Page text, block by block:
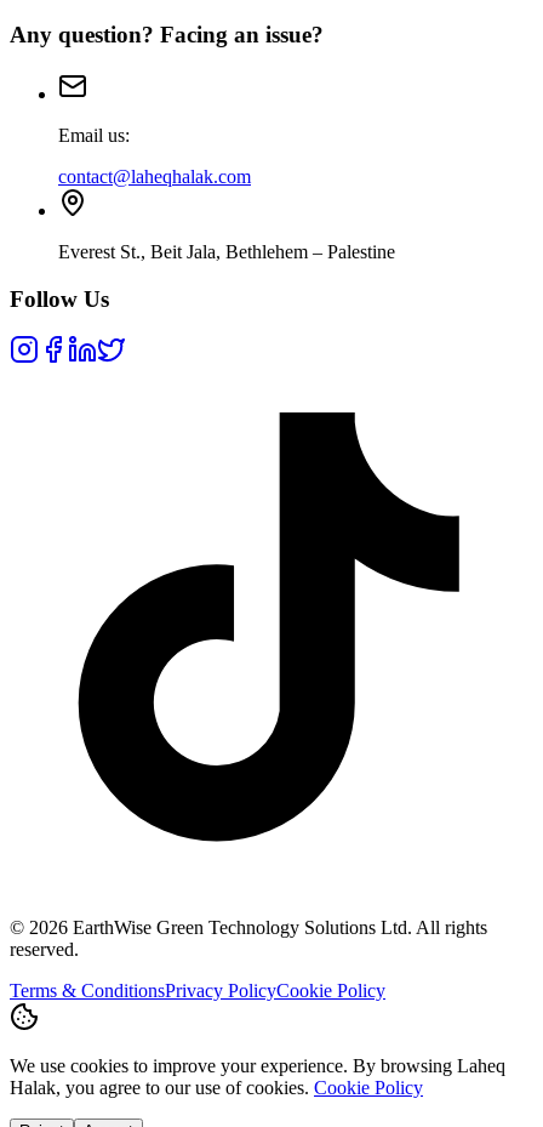
Any question? Facing an issue?
Email us:
contact@laheqhalak.com
Everest St., Beit Jala, Bethlehem – Palestine
Follow Us
© 2026 EarthWise Green Technology Solutions Ltd. All rights
reserved.
Terms & ConditionsPrivacy PolicyCookie Policy
We use cookies to improve your experience. By browsing Laheq
Halak, you agree to our use of cookies. Cookie Policy